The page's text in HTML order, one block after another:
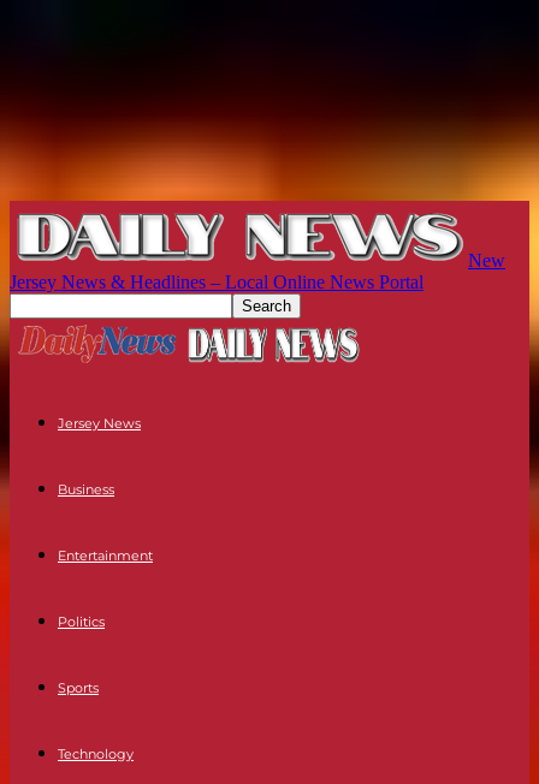
New
Jersey News & Headlines – Local Online News Portal
Jersey News
Business
Entertainment
Politics
Sports
Technology